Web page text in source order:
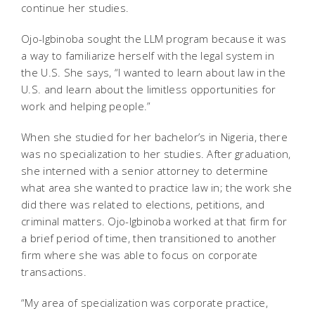
continue her studies.
Ojo-Igbinoba sought the LLM program because it was
a way to familiarize herself with the legal system in
the U.S. She says, “I wanted to learn about law in the
U.S. and learn about the limitless opportunities for
work and helping people.”
When she studied for her bachelor’s in Nigeria, there
was no specialization to her studies. After graduation,
she interned with a senior attorney to determine
what area she wanted to practice law in; the work she
did there was related to elections, petitions, and
criminal matters. Ojo-Igbinoba worked at that firm for
a brief period of time, then transitioned to another
firm where she was able to focus on corporate
transactions.
“My area of specialization was corporate practice,